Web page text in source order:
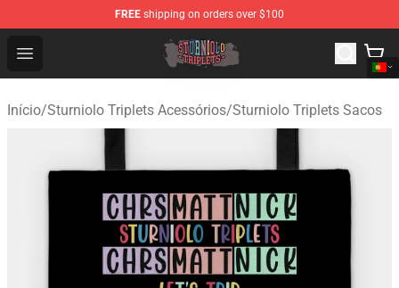
FREE shipping on orders over $100
Open menu
Sturniolo Triplets Shop - Official Sturniolo Triplets
Início/Sturniolo Triplets Acessórios/Sturniolo Triplets Sacos